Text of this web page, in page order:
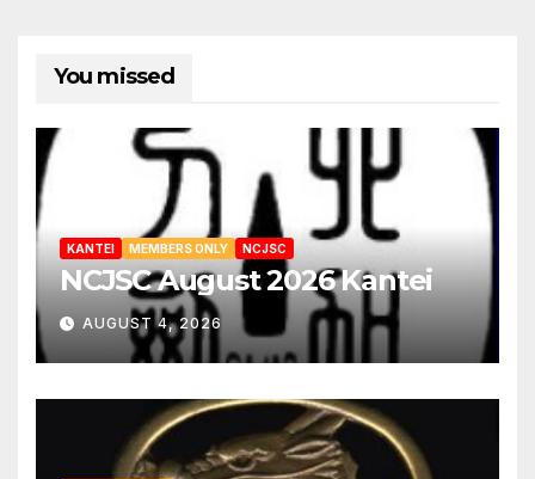
You missed
KANTEI MEMBERS ONLY NCJSC
NCJSC August 2026 Kantei
AUGUST 4, 2026